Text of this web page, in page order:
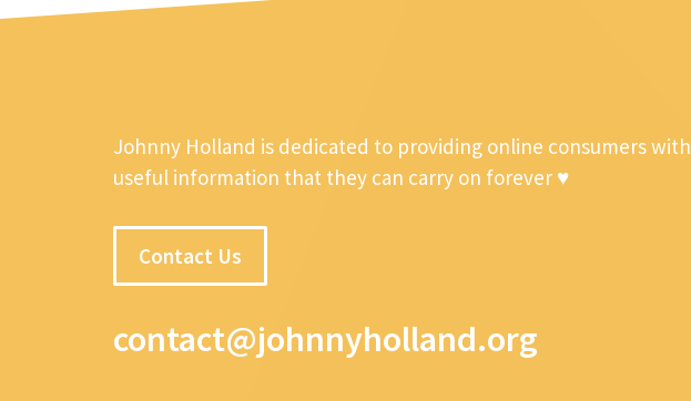
Johnny Holland is dedicated to providing online consumers with
useful information that they can carry on forever ♥
Contact Us
contact@johnnyholland.org